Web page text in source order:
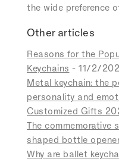
the wide preference
Other articles
Reasons for the
Keychains - 11/2/
Metal keychain: the
personality and
Customized Gifts
The commemorative
shaped bottle
Why are ballet